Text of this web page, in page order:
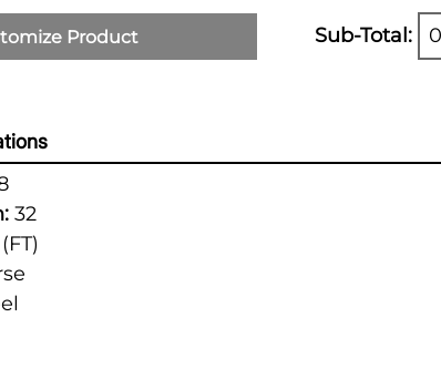
Product Sub-Total:
32